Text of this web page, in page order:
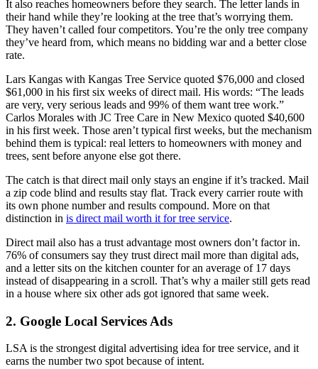
It also reaches homeowners before they search. The letter lands in
their hand while they’re looking at the tree that’s worrying them.
They haven’t called four competitors. You’re the only tree company
they’ve heard from, which means no bidding war and a better close
rate.
Lars Kangas with Kangas Tree Service quoted $76,000 and closed
$61,000 in his first six weeks of direct mail. His words: “The leads
are very, very serious leads and 99% of them want tree work.”
Carlos Morales with JC Tree Care in New Mexico quoted $40,600
in his first week. Those aren’t typical first weeks, but the mechanism
behind them is typical: real letters to homeowners with money and
trees, sent before anyone else got there.
The catch is that direct mail only stays an engine if it’s tracked. Mail
a zip code blind and results stay flat. Track every carrier route with
its own phone number and results compound. More on that
distinction in is direct mail worth it for tree service.
Direct mail also has a trust advantage most owners don’t factor in.
76% of consumers say they trust direct mail more than digital ads,
and a letter sits on the kitchen counter for an average of 17 days
instead of disappearing in a scroll. That’s why a mailer still gets read
in a house where six other ads got ignored that same week.
2. Google Local Services Ads
LSA is the strongest digital advertising idea for tree service, and it
earns the number two spot because of intent.